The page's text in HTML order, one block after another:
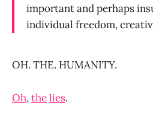
important and perhaps
individual freedom,
OH. THE. HUMANITY.
Oh,thelies.